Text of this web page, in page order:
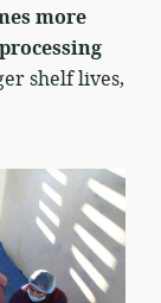
more
shelf lives,